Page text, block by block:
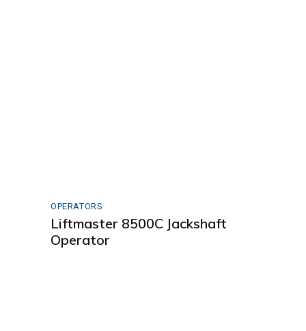
OPERATORS
Liftmaster 8500C Jackshaft
Operator